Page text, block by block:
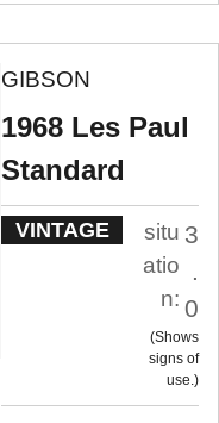
GIBSON
1968 Les Paul
Standard
VINTAGE
situ
atio
n:
3
.
0
Shows
signs of
use.